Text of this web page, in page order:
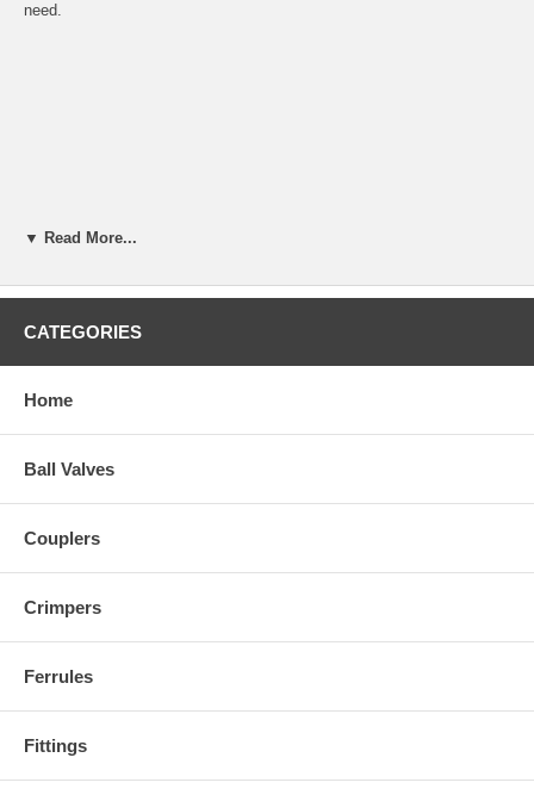
need.
▼ Read More...
CATEGORIES
Home
Ball Valves
Couplers
Crimpers
Ferrules
Fittings